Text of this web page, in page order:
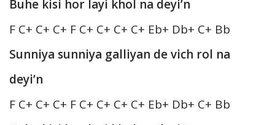
Buhe kisi hor layi khol na deyi’n
F C+ C+ C+ F C+ C+ C+ C+ Eb+ Db+ C+ Bb
Sunniya sunniya galliyan de vich rol na
deyi’n
F C+ C+ C+ F C+ C+ C+ C+ Eb+ Db+ C+ Bb